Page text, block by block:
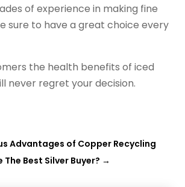
of experience in making fine
sure to have a great choice every
the health benefits of iced
never regret your decision.
Advantages of Copper Recycling
The Best Silver Buyer? →